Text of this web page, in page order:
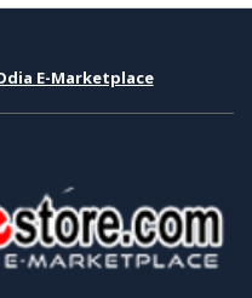
E-Marketplace